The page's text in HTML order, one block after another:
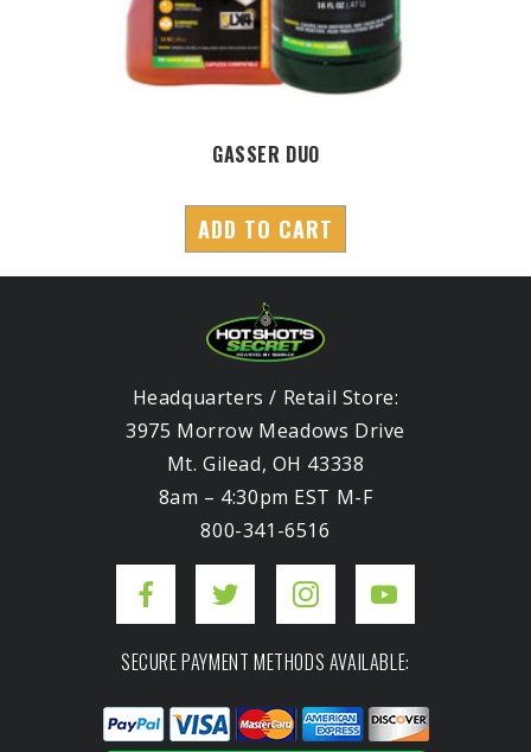
GASSER DUO
ADD TO CART
Headquarters / Retail Store:
3975 Morrow Meadows Drive
Mt. Gilead, OH 43338
8am – 4:30pm EST M-F
800-341-6516
SECURE PAYMENT METHODS AVAILABLE: